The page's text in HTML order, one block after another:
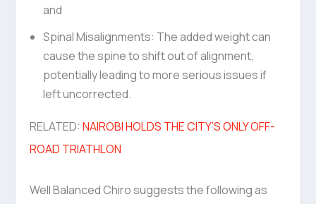
and
Spinal Misalignments: The added weight can
cause the spine to shift out of alignment,
potentially leading to more serious issues if
left uncorrected.
RELATED:NAIROBI HOLDS THE CITY’S ONLY OFF-
ROAD TRIATHLON
Well Balanced Chiro suggests the following as